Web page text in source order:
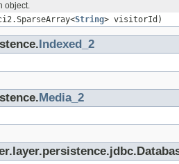
object.
String> visitorId)
Indexed_2
Media_2